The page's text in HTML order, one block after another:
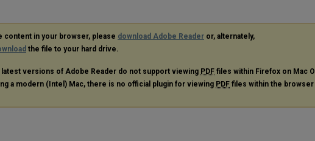
content in your browser, please download Adobe Reader or, alternately,
the file to your hard drive.
latest versions of Adobe Reader do not support viewing PDF files within Firefox on Mac
a modern (Intel) Mac, there is no official plugin for viewing PDF files within the browser